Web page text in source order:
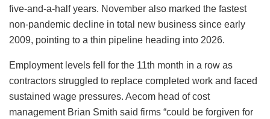
five-and-a-half years. November also marked the fastest
non-pandemic decline in total new business since early
2009, pointing to a thin pipeline heading into 2026.
Employment levels fell for the 11th month in a row as
contractors struggled to replace completed work and faced
sustained wage pressures. Aecom head of cost
management Brian Smith said firms “could be forgiven for